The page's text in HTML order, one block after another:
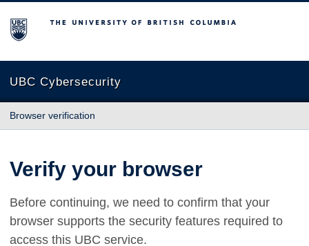
The University of British Columbia
UBC Cybersecurity
Browser verification
Verify your browser
Before continuing, we need to confirm that your
browser supports the security features required to
access this UBC service.